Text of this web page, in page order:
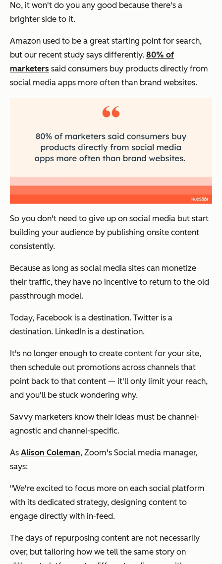
No, it won't do you any good because there's a
brighter side to it.
Amazon used to be a great starting point for search,
but our recent study says differently. 80% of
marketers said consumers buy products directly from
social media apps more often than brand websites.
So you don't need to give up on social media but start
building your audience by publishing onsite content
consistently.
Because as long as social media sites can monetize
their traffic, they have no incentive to return to the old
passthrough model.
Today, Facebook is a destination. Twitter is a
destination. LinkedIn is a destination.
It's no longer enough to create content for your site,
then schedule out promotions across channels that
point back to that content — it'll only limit your reach,
and you'll be stuck wondering why.
Savvy marketers know their ideas must be channel-
agnostic and channel-specific.
As Alison Coleman, Zoom's Social media manager,
says:
"We're excited to focus more on each social platform
with its dedicated strategy, designing content to
engage directly with in-feed.
The days of repurposing content are not necessarily
over, but tailoring how we tell the same story on